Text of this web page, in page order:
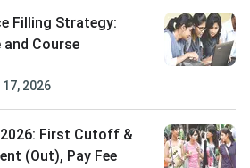
Filling Strategy:
and Course
2026
First Cutoff &
(Out), Pay Fee